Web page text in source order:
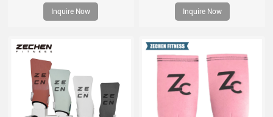
for Gymnastics Gym Workout Non
Slip Customized Sun Hand Grips
Inquire Now
Fabric, Greater Protection and
Comfort, for Gym, Box, Weightlifting,
Inquire Now